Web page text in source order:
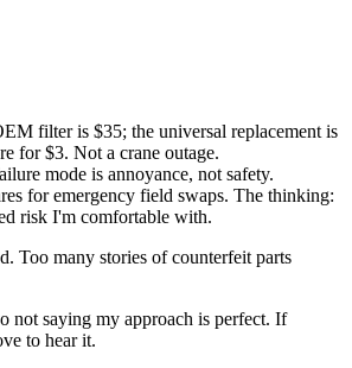
filter is $35; the universal replacement is
for $3. Not a crane outage.
mode is annoyance, not safety.
for emergency field swaps. The thinking:
risk I'm comfortable with.
Too many stories of counterfeit parts
not saying my approach is perfect. If
to hear it.